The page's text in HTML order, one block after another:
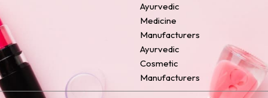
Ayurvedic
Medicine
Manufacturers
Ayurvedic
Cosmetic
Manufacturers